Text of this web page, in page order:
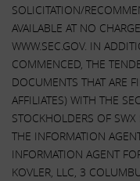
SOLICITATION/
AVAILABLE AT NO
WWW.SEC.GOV. IN
COMMENCED, THE
DOCUMENTS THAT ARE
AFFILIATES) WITH THE
STOCKHOLDERS OF
THE INFORMATION
INFORMATION AGENT
KOVLER, LLC, 3